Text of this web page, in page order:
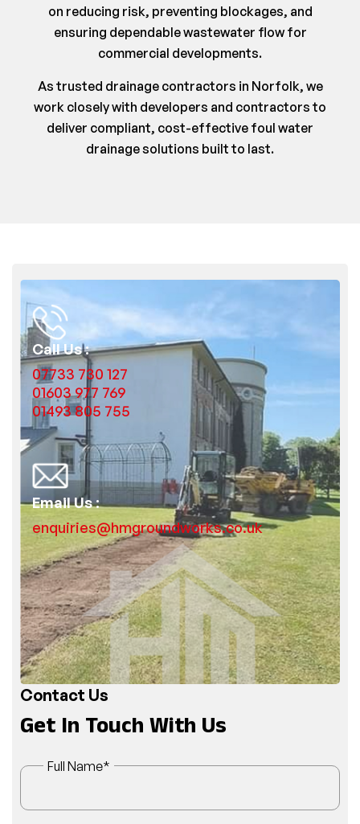
on reducing risk, preventing blockages, and
ensuring dependable wastewater flow for
commercial developments.
As trusted drainage contractors in Norfolk, we
work closely with developers and contractors to
deliver compliant, cost-effective foul water
drainage solutions built to last.
07733 730 127
Call Us :
01603 977 769
01493 805 755
enquiries@hmgroundworks.co.uk
Email Us :
Contact Us
Get In Touch With Us
Full Name*